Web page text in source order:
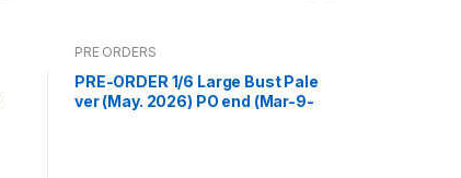
PRE ORDERS
PRE-ORDER 1/6 Large Bust Pale
ver (May. 2026) PO end (Mar-9-